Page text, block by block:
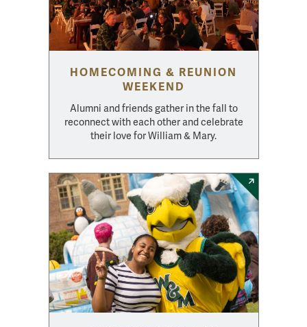
HOMECOMING & REUNION
WEEKEND
Alumni and friends gather in the fall to
reconnect with each other and celebrate
their love for William & Mary.